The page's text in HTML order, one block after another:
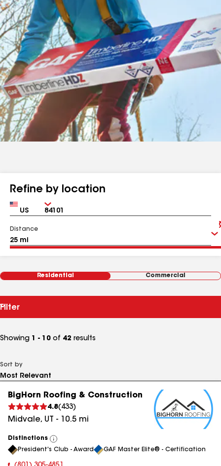
Refine by location
Country Zip
Distance
Residential Commercial
Filter
Showing 1 - 10 of 42 results
Sort by
BigHorn Roofing & Construction
4.8( 433)
Midvale, UT - 10.5 mi
Distinctions
View
All
President's Club - Award GAF Master Elite® - Certification